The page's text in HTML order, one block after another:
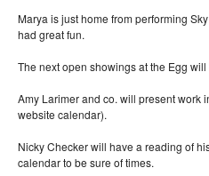
Marya is just home from performing
had great fun.
The next open showings at the Egg will
Amy Larimer and co. will present work
website calendar).
Nicky Checker will have a reading of
calendar to be sure of times.